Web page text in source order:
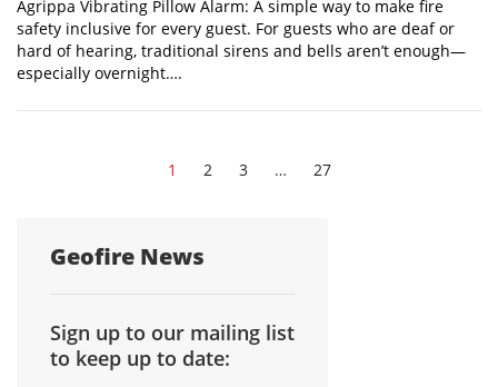
Agrippa Vibrating Pillow Alarm: A simple way to make fire
safety inclusive for every guest. For guests who are deaf or
hard of hearing, traditional sirens and bells aren’t enough—
especially overnight….
1 2 3 … 27
Geofire News
Sign up to our mailing list
to keep up to date: